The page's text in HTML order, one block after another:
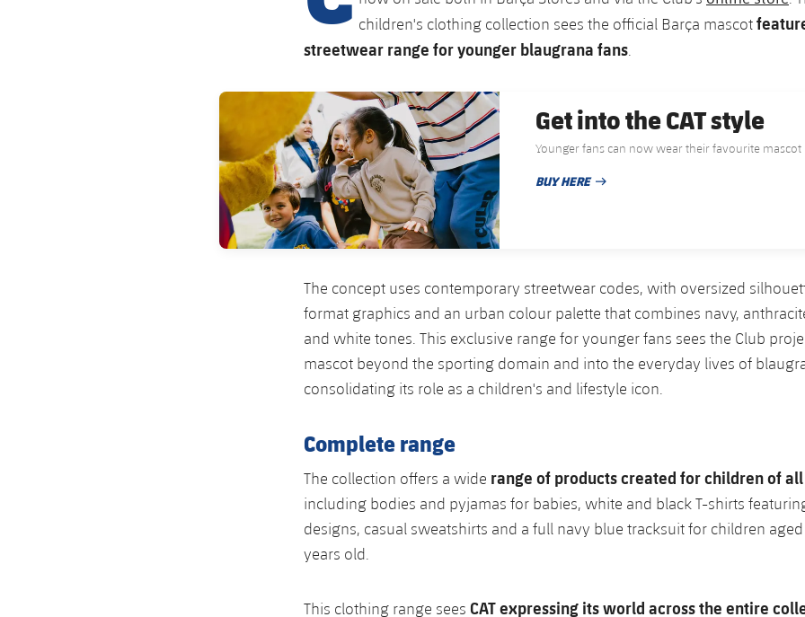
children's clothing collection sees the official Barça mascot
streetwear range for younger blaugrana fans
FC Barcelona club badge
Get into the CAT style
Younger fans can now wear their favourite mascot
BUY HERE
PUBLISHED DATE
The concept uses contemporary streetwear codes, with oversized
format graphics and an urban colour palette that combines navy,
and white tones. This exclusive range for younger fans sees the Club
mascot beyond the sporting domain and into the everyday lives of
consolidating its role as a children's and lifestyle icon.
Complete range
The collection offers a wide range of products created for children of
including bodies and pyjamas for babies, white and black T-shirts
designs, casual sweatshirts and a full navy blue tracksuit for children
years old.
This clothing range sees CAT expressing its world across the entire